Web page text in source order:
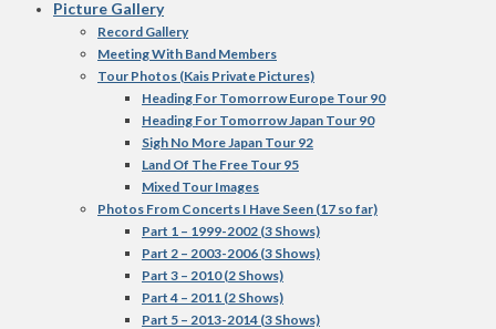
Picture Gallery
Record Gallery
Meeting With Band Members
Tour Photos (Kais Private Pictures)
Heading For Tomorrow Europe Tour 90
Heading For Tomorrow Japan Tour 90
Sigh No More Japan Tour 92
Land Of The Free Tour 95
Mixed Tour Images
Photos From Concerts I Have Seen (17 so far)
Part 1 – 1999-2002 (3 Shows)
Part 2 – 2003-2006 (3 Shows)
Part 3 – 2010 (2 Shows)
Part 4 – 2011 (2 Shows)
Part 5 – 2013-2014 (3 Shows)